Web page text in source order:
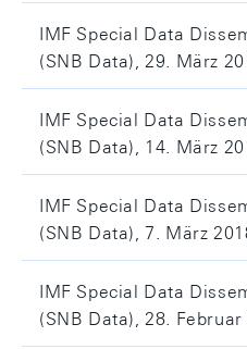
IMF Special Data
(SNB Data), 29. März
IMF Special Data
(SNB Data), 14. März
IMF Special Data
(SNB Data), 7. März
IMF Special Data
(SNB Data), 28. Februar